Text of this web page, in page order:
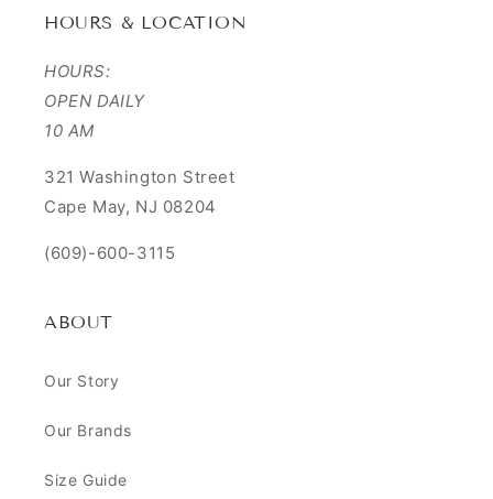
HOURS & LOCATION
HOURS:
OPEN DAILY
10 AM
321 Washington Street
Cape May, NJ 08204
(609)-600-3115
ABOUT
Our Story
Our Brands
Size Guide